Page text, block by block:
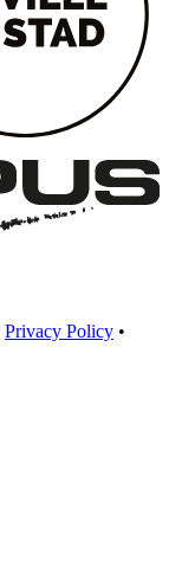
Privacy Policy •